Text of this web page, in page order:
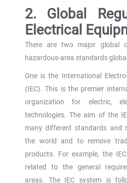
2. Global
Electrical
There are two major global
hazardous-area standards
One is the International
(IEC). This is the premier
organization for electric,
technologies. The aim of the
many different standards and
the world and to remove
products. For example, the
related to the general
areas. The IEC system is